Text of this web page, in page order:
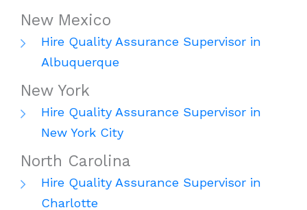
New Mexico
Hire Quality Assurance Supervisor in
Albuquerque
New York
Hire Quality Assurance Supervisor in
New York City
North Carolina
Hire Quality Assurance Supervisor in
Charlotte